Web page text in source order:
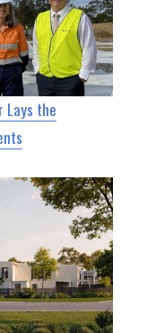
Lays the